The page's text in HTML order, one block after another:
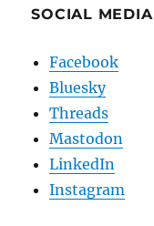
SOCIAL MEDIA
Facebook
Bluesky
Threads
Mastodon
LinkedIn
Instagram